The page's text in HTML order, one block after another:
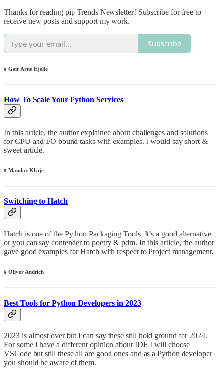
Thanks for reading pip Trends Newsletter! Subscribe for free to
receive new posts and support my work.
Subscribe
# Geir Arne Hjelle
How To Scale Your Python Services
In this article, the author explained about challenges and solutions
for CPU and I/O bound tasks with examples. I would say short &
sweet article.
# Mandar Khoje
Switching to Hatch
Hatch is one of the Python Packaging Tools. It’s a good alternative
or you can say contender to poetry & pdm. In this article, the author
gave good examples for Hatch with respect to Project management.
# Oliver Andrich
Best Tools for Python Developers in 2023
2023 is almost over but I can say these still hold ground for 2024.
For some I have a different opinion about IDE I will choose
VSCode but still these all are good ones and as a Python developer
you should be aware of them.